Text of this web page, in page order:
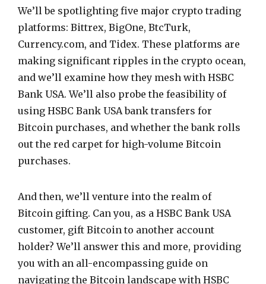
We’ll be spotlighting five major crypto trading
platforms: Bittrex, BigOne, BtcTurk,
Currency.com, and Tidex. These platforms are
making significant ripples in the crypto ocean,
and we’ll examine how they mesh with HSBC
Bank USA. We’ll also probe the feasibility of
using HSBC Bank USA bank transfers for
Bitcoin purchases, and whether the bank rolls
out the red carpet for high-volume Bitcoin
purchases.
And then, we’ll venture into the realm of
Bitcoin gifting. Can you, as a HSBC Bank USA
customer, gift Bitcoin to another account
holder? We’ll answer this and more, providing
you with an all-encompassing guide on
navigating the Bitcoin landscape with HSBC